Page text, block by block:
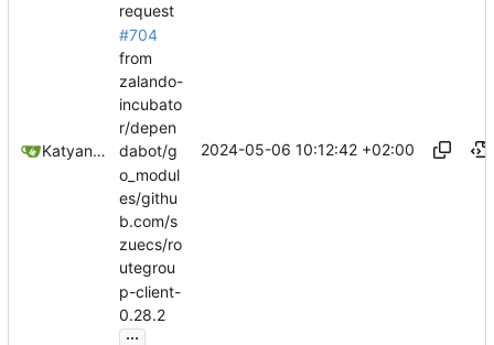
Katyanna Moura
request
#704
from
zalando-
incubato
r/depen
dabot/g
o_modul
es/githu
b.com/s
zuecs/ro
utegrou
p-client-
0.28.2
...
2024-05-06 10:12:42 +02:00